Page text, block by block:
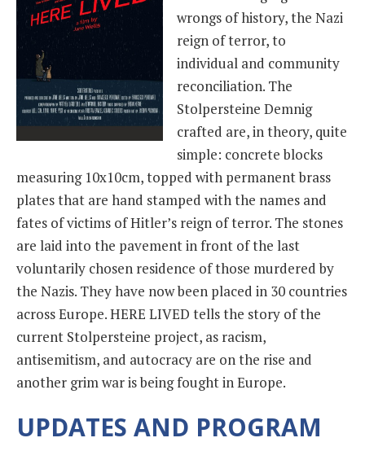
wrongs of history, the Nazi
reign of terror, to
individual and community
reconciliation. The
Stolpersteine Demnig
crafted are, in theory, quite
simple: concrete blocks
measuring 10x10cm, topped with permanent brass
plates that are hand stamped with the names and
fates of victims of Hitler’s reign of terror. The stones
are laid into the pavement in front of the last
voluntarily chosen residence of those murdered by
the Nazis. They have now been placed in 30 countries
across Europe. HERE LIVED tells the story of the
current Stolpersteine project, as racism,
antisemitism, and autocracy are on the rise and
another grim war is being fought in Europe.
UPDATES AND PROGRAM